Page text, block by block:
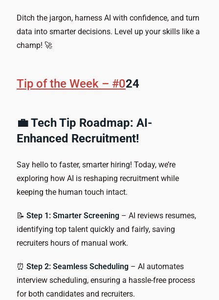
Ditch the jargon, harness AI with confidence, and turn
data into smarter decisions. Level up your skills like a
champ! 🚀
Tip of the Week – #024
💼 Tech Tip Roadmap: AI-
Enhanced Recruitment!
Say hello to faster, smarter hiring! Today, we’re
exploring how AI is reshaping recruitment while
keeping the human touch intact.
📝 Step 1: Smarter Screening – AI reviews resumes,
identifying top talent quickly and fairly, saving
recruiters hours of manual work.
⏰ Step 2: Seamless Scheduling – AI automates
interview scheduling, ensuring a hassle-free process
for both candidates and recruiters.